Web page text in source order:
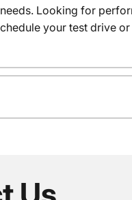
Looking for
your test drive